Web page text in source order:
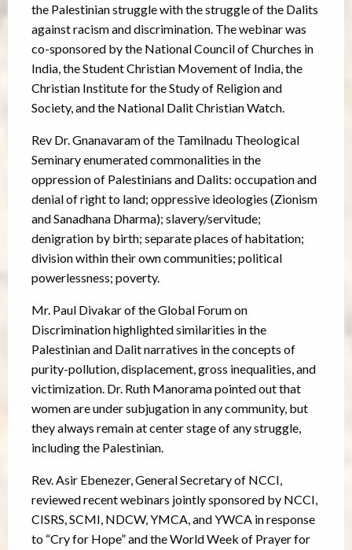
the Palestinian struggle with the struggle of the Dalits
against racism and discrimination. The webinar was
co-sponsored by the National Council of Churches in
India, the Student Christian Movement of India, the
Christian Institute for the Study of Religion and
Society, and the National Dalit Christian Watch.
Rev Dr. Gnanavaram of the Tamilnadu Theological
Seminary enumerated commonalities in the
oppression of Palestinians and Dalits: occupation and
denial of right to land; oppressive ideologies (Zionism
and Sanadhana Dharma); slavery/servitude;
denigration by birth; separate places of habitation;
division within their own communities; political
powerlessness; poverty.
Mr. Paul Divakar of the Global Forum on
Discrimination highlighted similarities in the
Palestinian and Dalit narratives in the concepts of
purity-pollution, displacement, gross inequalities, and
victimization. Dr. Ruth Manorama pointed out that
women are under subjugation in any community, but
they always remain at center stage of any struggle,
including the Palestinian.
Rev. Asir Ebenezer, General Secretary of NCCI,
reviewed recent webinars jointly sponsored by NCCI,
CISRS, SCMI, NDCW, YMCA, and YWCA in response
to “Cry for Hope” and the World Week of Prayer for